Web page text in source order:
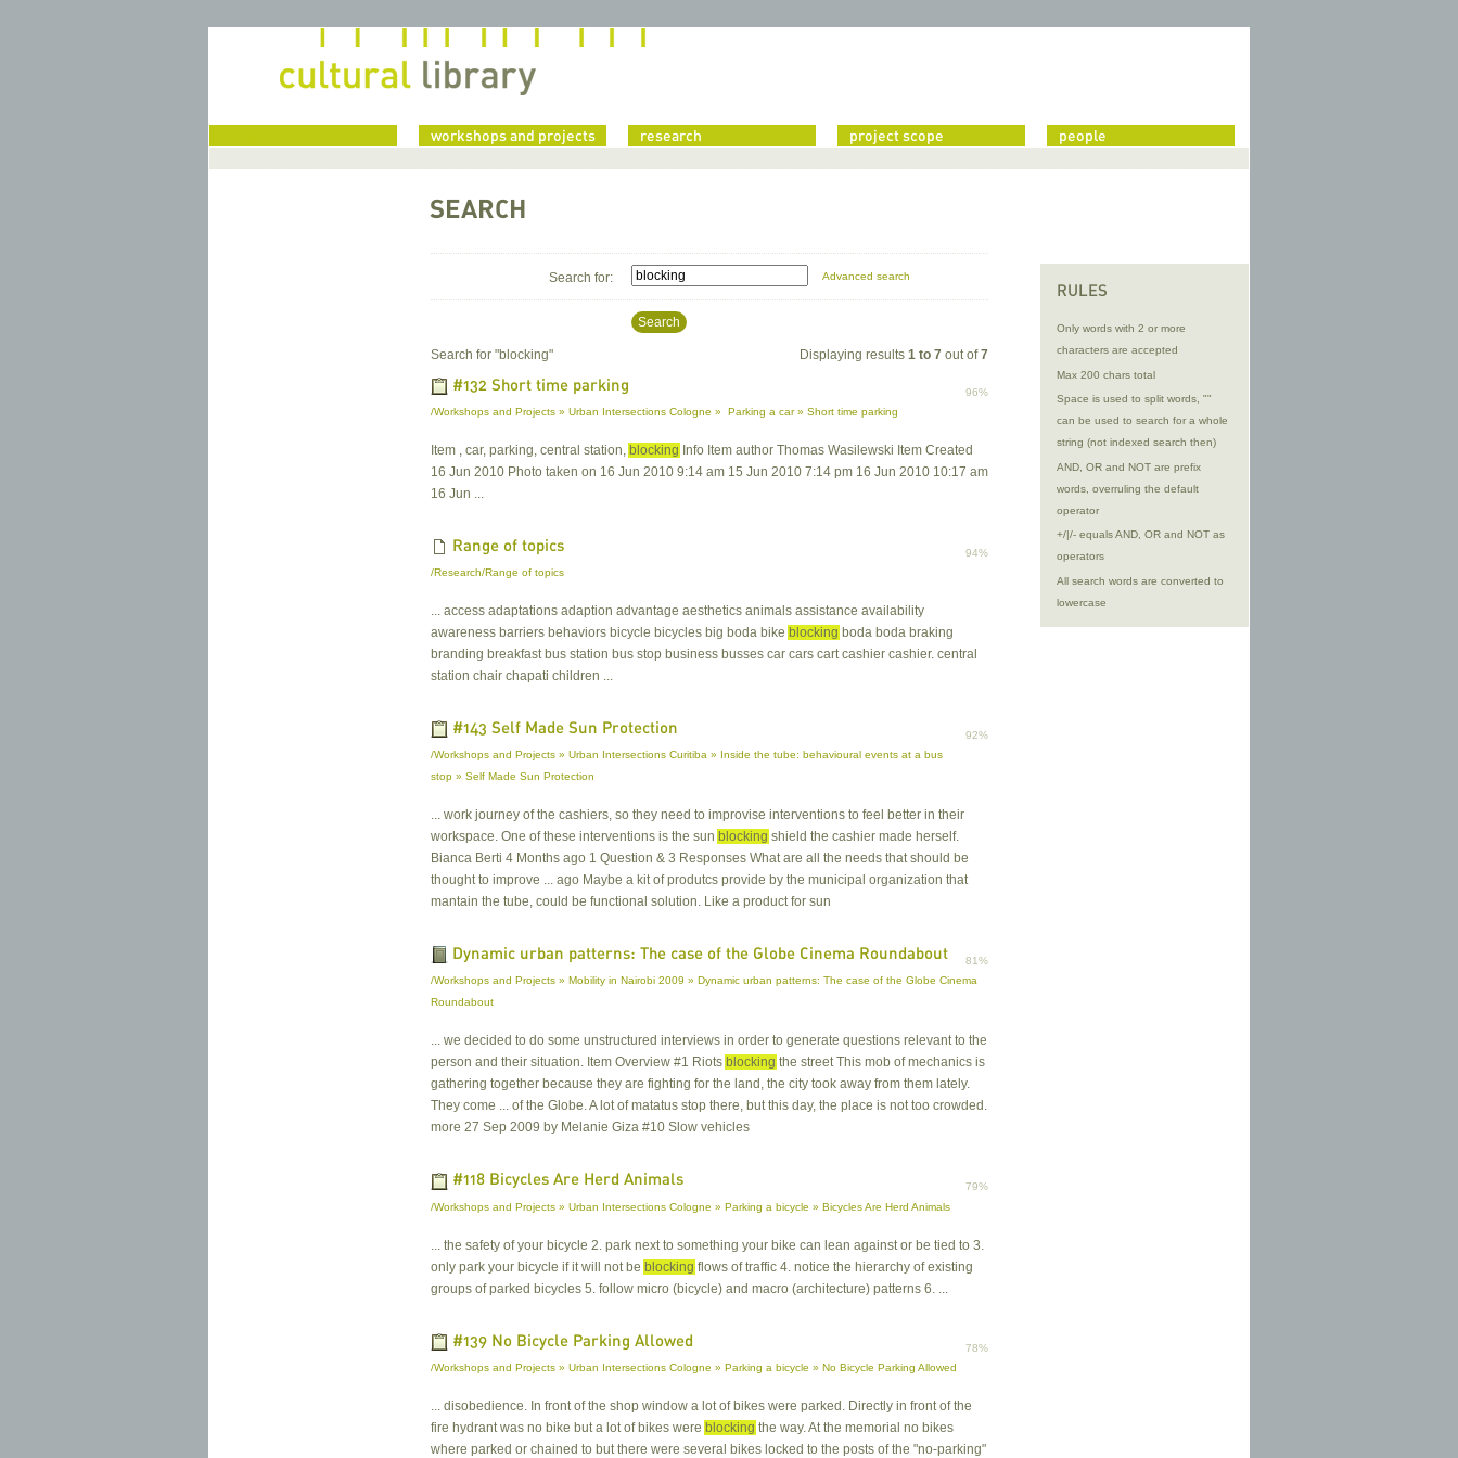
workshops and projects research project scope people
SEARCH
Search for: Advanced search
Search
Search for "blocking" Displaying results 1 to 7 out of7
#132 Short time parking
/Workshops and Projects » Urban Intersections Cologne » Parking a car » Short time parking
96%
Item , car, parking, central station, blocking Info Item author Thomas Wasilewski Item Created
16 Jun 2010 Photo taken on 16 Jun 2010 9:14 am 15 Jun 2010 7:14 pm 16 Jun 2010 10:17 am
16 Jun ...
Range of topics
/Research/Range of topics
94%
... access adaptations adaption advantage aesthetics animals assistance availability
awareness barriers behaviors bicycle bicycles big boda bike blocking boda boda braking
branding breakfast bus station bus stop business busses car cars cart cashier cashier. central
station chair chapati children ...
#143 Self Made Sun Protection
/Workshops and Projects » Urban Intersections Curitiba » Inside the tube: behavioural events at a bus
stop » Self Made Sun Protection
92%
... work journey of the cashiers, so they need to improvise interventions to feel better in their
workspace. One of these interventions is the sun blocking shield the cashier made herself.
Bianca Berti 4 Months ago 1 Question & 3 Responses What are all the needs that should be
thought to improve ... ago Maybe a kit of produtcs provide by the municipal organization that
mantain the tube, could be functional solution. Like a product for sun
Dynamic urban patterns: The case of the Globe Cinema Roundabout
/Workshops and Projects » Mobility in Nairobi 2009 » Dynamic urban patterns: The case of the Globe Cinema
Roundabout
81%
... we decided to do some unstructured interviews in order to generate questions relevant to the
person and their situation. Item Overview #1 Riots blocking the street This mob of mechanics is
gathering together because they are fighting for the land, the city took away from them lately.
They come ... of the Globe. A lot of matatus stop there, but this day, the place is not too crowded.
more 27 Sep 2009 by Melanie Giza #10 Slow vehicles
#118 Bicycles Are Herd Animals
/Workshops and Projects » Urban Intersections Cologne » Parking a bicycle » Bicycles Are Herd Animals
79%
... the safety of your bicycle 2. park next to something your bike can lean against or be tied to 3.
only park your bicycle if it will not be blocking flows of traffic 4. notice the hierarchy of existing
groups of parked bicycles 5. follow micro (bicycle) and macro (architecture) patterns 6. ...
#139 No Bicycle Parking Allowed
/Workshops and Projects » Urban Intersections Cologne » Parking a bicycle » No Bicycle Parking Allowed
78%
... disobedience. In front of the shop window a lot of bikes were parked. Directly in front of the
fire hydrant was no bike but a lot of bikes were blocking the way. At the memorial no bikes
where parked or chained to but there were several bikes locked to the posts of the "no-parking"
RULES
Only words with 2 or more
characters are accepted
Max 200 chars total
Space is used to split words, ""
can be used to search for a whole
string (not indexed search then)
AND, OR and NOT are prefix
words, overruling the default
operator
+/|/- equals AND, OR and NOT as
operators
All search words are converted to
lowercase